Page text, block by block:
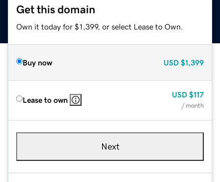
Get this domain
Own it today for $1,399, or select Lease to Own.
Buy now USD $1,399
Lease to own
USD $117
/ month
Next